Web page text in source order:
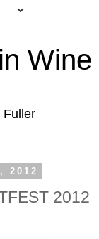
Wine
Fuller
2012
2012